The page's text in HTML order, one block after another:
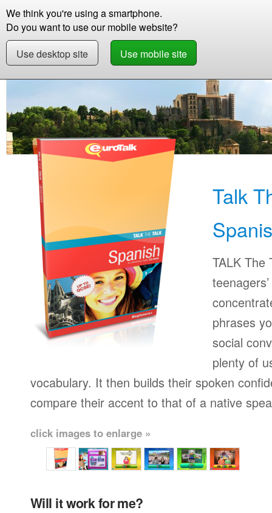
We think you're using a smartphone.
Do you want to use our mobile website?
Use desktop site
Use mobile site
Store
Store Learn Spanish Beginner +
Talk
TALK The
phrases
social
plenty of
vocabulary. It then builds their spoken
compare their accent to that of a native
click images to enlarge »
Will it work for me?